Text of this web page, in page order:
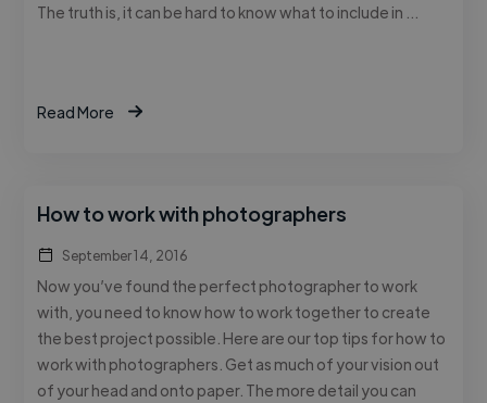
The truth is, it can be hard to know what to include in …
Read More
How to work with photographers
September 14, 2016
Now you’ve found the perfect photographer to work
with, you need to know how to work together to create
the best project possible. Here are our top tips for how to
work with photographers. Get as much of your vision out
of your head and onto paper. The more detail you can